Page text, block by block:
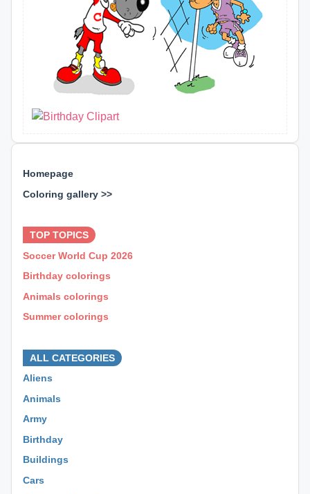
Homepage
Coloring gallery >>
TOP TOPICS
Soccer World Cup 2026
Birthday colorings
Animals colorings
Summer colorings
ALL CATEGORIES
Aliens
Animals
Army
Birthday
Buildings
Cars